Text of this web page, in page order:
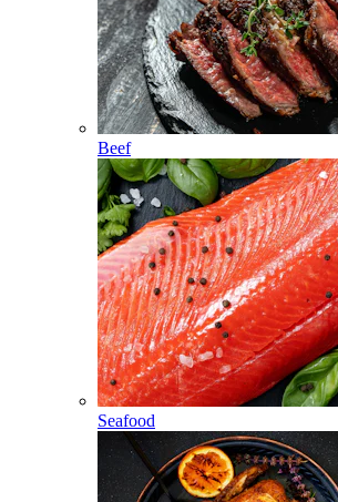
Beef
Seafood